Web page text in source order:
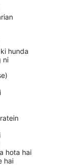
hunda
ni
hota hai
hai